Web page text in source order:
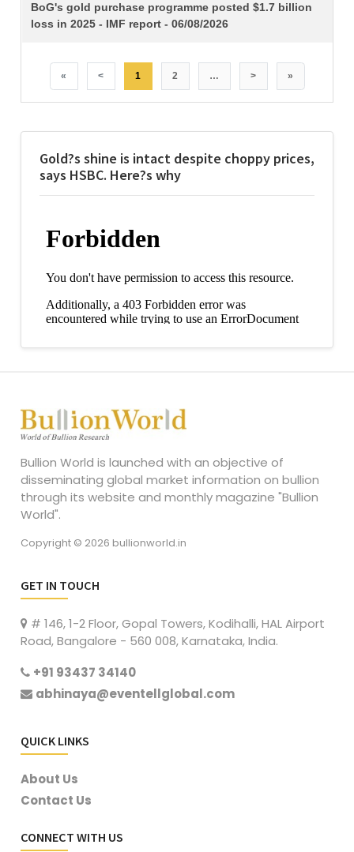
Gold?s shine is intact despite choppy prices,
says HSBC. Here?s why
BoG's gold purchase programme posted $1.7 billion
loss in 2025 - IMF report - 06/08/2026
« < 1 2 … > »
Bullion World is launched with an objective of
disseminating global market information on bullion
through its website and monthly magazine "Bullion
World".
Copyright © 2026 bullionworld.in
GET IN TOUCH
# 146, 1-2 Floor, Gopal Towers, Kodihalli, HAL Airport
Road, Bangalore - 560 008, Karnataka, India.
+91 93437 34140
abhinaya@eventellglobal.com
QUICK LINKS
About Us
Contact Us
CONNECT WITH US